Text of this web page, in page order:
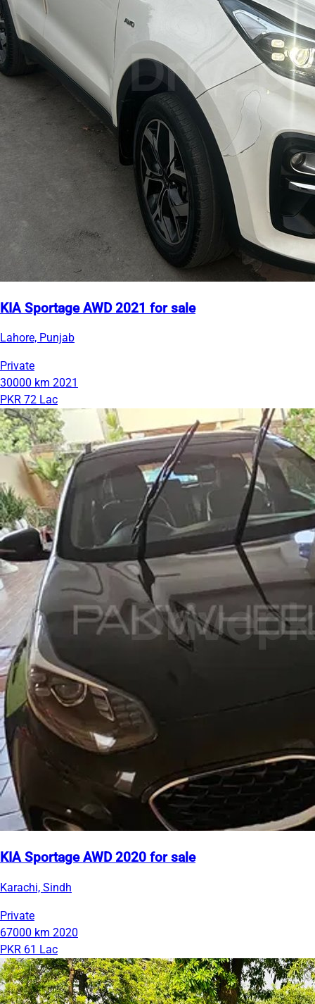
KIA Sportage AWD 2021 for sale
Lahore, Punjab
Private
30000 km 2021
PKR 72 Lac
KIA Sportage AWD 2020 for sale
Karachi, Sindh
Private
67000 km 2020
PKR 61 Lac